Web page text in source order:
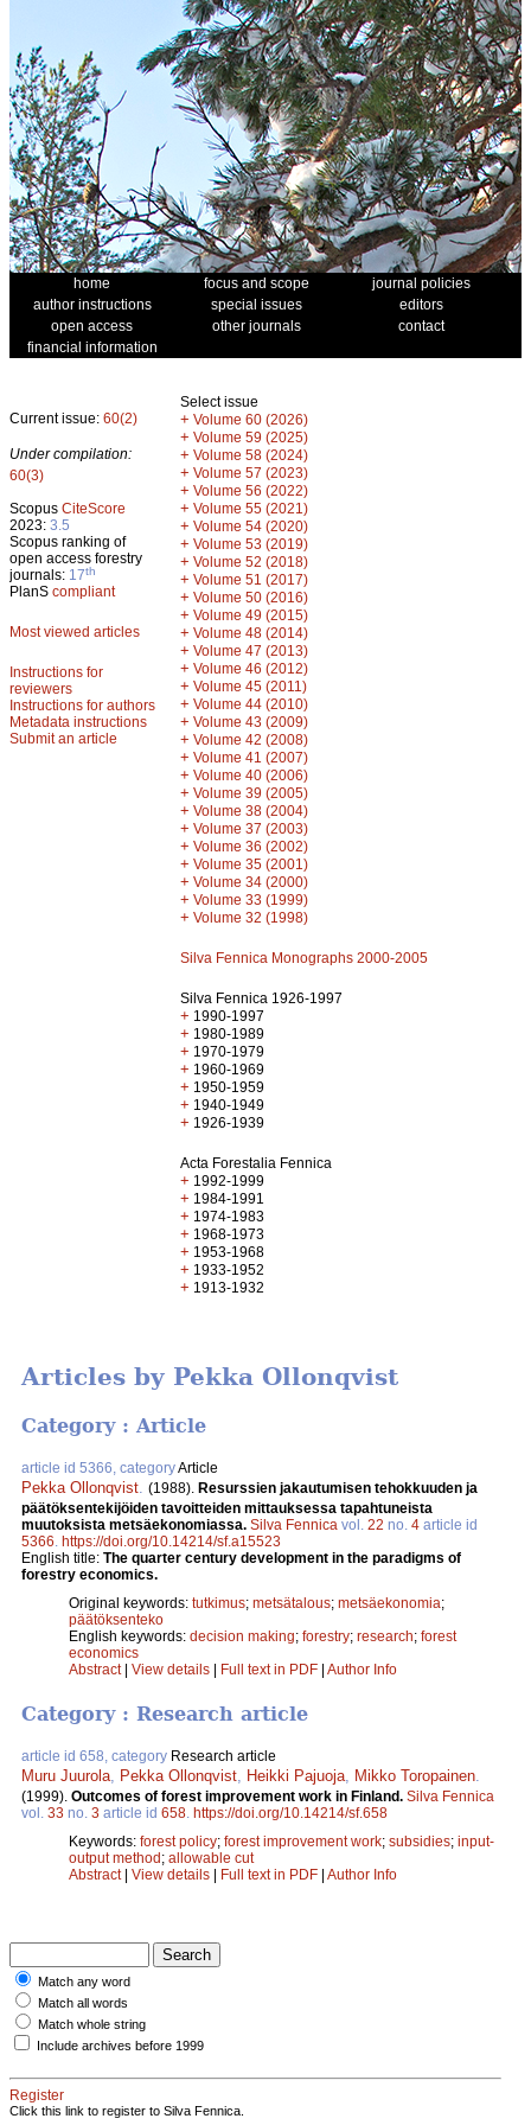
home focus and scope
journal policies
author instructions
special issues
editors
open access
other journals
contact
financial information
Current issue: 60(2)
Under compilation:
60(3)
Scopus CiteScore
2023: 3.5
Scopus ranking of
open access forestry
journals: 17th
PlanS compliant
Most viewed articles
Instructions for
reviewers
Instructions for authors
Metadata instructions
Submit an article
Select issue
+ Volume 60 (2026)
+ Volume 59 (2025)
+ Volume 58 (2024)
+ Volume 57 (2023)
+ Volume 56 (2022)
+ Volume 55 (2021)
+ Volume 54 (2020)
+ Volume 53 (2019)
+ Volume 52 (2018)
+ Volume 51 (2017)
+ Volume 50 (2016)
+ Volume 49 (2015)
+ Volume 48 (2014)
+ Volume 47 (2013)
+ Volume 46 (2012)
+ Volume 45 (2011)
+ Volume 44 (2010)
+ Volume 43 (2009)
+ Volume 42 (2008)
+ Volume 41 (2007)
+ Volume 40 (2006)
+ Volume 39 (2005)
+ Volume 38 (2004)
+ Volume 37 (2003)
+ Volume 36 (2002)
+ Volume 35 (2001)
+ Volume 34 (2000)
+ Volume 33 (1999)
+ Volume 32 (1998)
Silva Fennica Monographs 2000-2005
Silva Fennica 1926-1997
+ 1990-1997
+ 1980-1989
+ 1970-1979
+ 1960-1969
+ 1950-1959
+ 1940-1949
+ 1926-1939
Acta Forestalia Fennica
+ 1992-1999
+ 1984-1991
+ 1974-1983
+ 1968-1973
+ 1953-1968
+ 1933-1952
+ 1913-1932
Articles by Pekka Ollonqvist
Category : Article
article id 5366, categoryArticle
Pekka Ollonqvist (1988). Resurssien jakautumisen tehokkuuden ja
päätöksentekijöiden tavoitteiden mittauksessa tapahtuneista
muutoksista metsäekonomiassa. Silva Fennica vol. 22 no. 4 article id
5366 https://doi.org/10.14214/sf.a15523
English title: The quarter century development in the paradigms of
forestry economics.
Original keywords: tutkimus; metsätalous; metsäekonomia;
päätöksenteko
English keywords: decision making; forestry; research; forest
economics
Abstract| View details | Full text in PDF | Author Info
Category : Research article
article id 658, category Research article
Muru Juurola, Pekka Ollonqvist, Heikki Pajuoja, Mikko Toropainen.
(1999). Outcomes of forest improvement work in Finland. Silva Fennica
vol. 33 no. 3 article id 658. https://doi.org/10.14214/sf.658
Keywords: forest policy; forest improvement work; subsidies; input-
output method ; allowable cut
Abstract| View details Full text in PDF Author Info
Match any word
Match all words
Match whole string
Include archives before 1999
Register
Click this link to register to Silva Fennica.